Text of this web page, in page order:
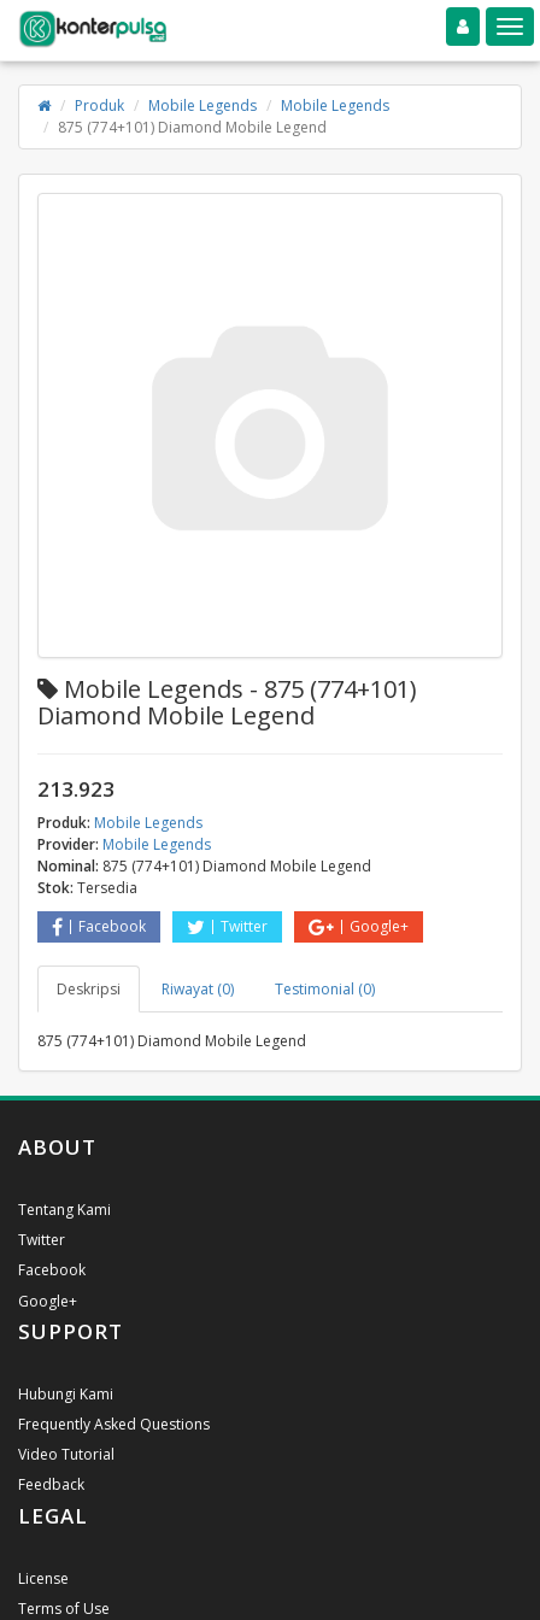
Toggle navigation
Produk Mobile Legends
Mobile Legends
875 (774+101) Diamond Mobile Legend
Mobile Legends - 875 (774+101)
Diamond Mobile Legend
213.923
Produk: Mobile Legends
Provider: Mobile Legends
Nominal: 875 (774+101) Diamond Mobile Legend
Stok: Tersedia
Facebook
Twitter Google+
Deskripsi Riwayat (0) Testimonial (0)
875 (774+101) Diamond Mobile Legend
ABOUT
Tentang Kami
Twitter
Facebook
Google+
SUPPORT
Hubungi Kami
Frequently Asked Questions
Video Tutorial
Feedback
LEGAL
License
Terms of Use